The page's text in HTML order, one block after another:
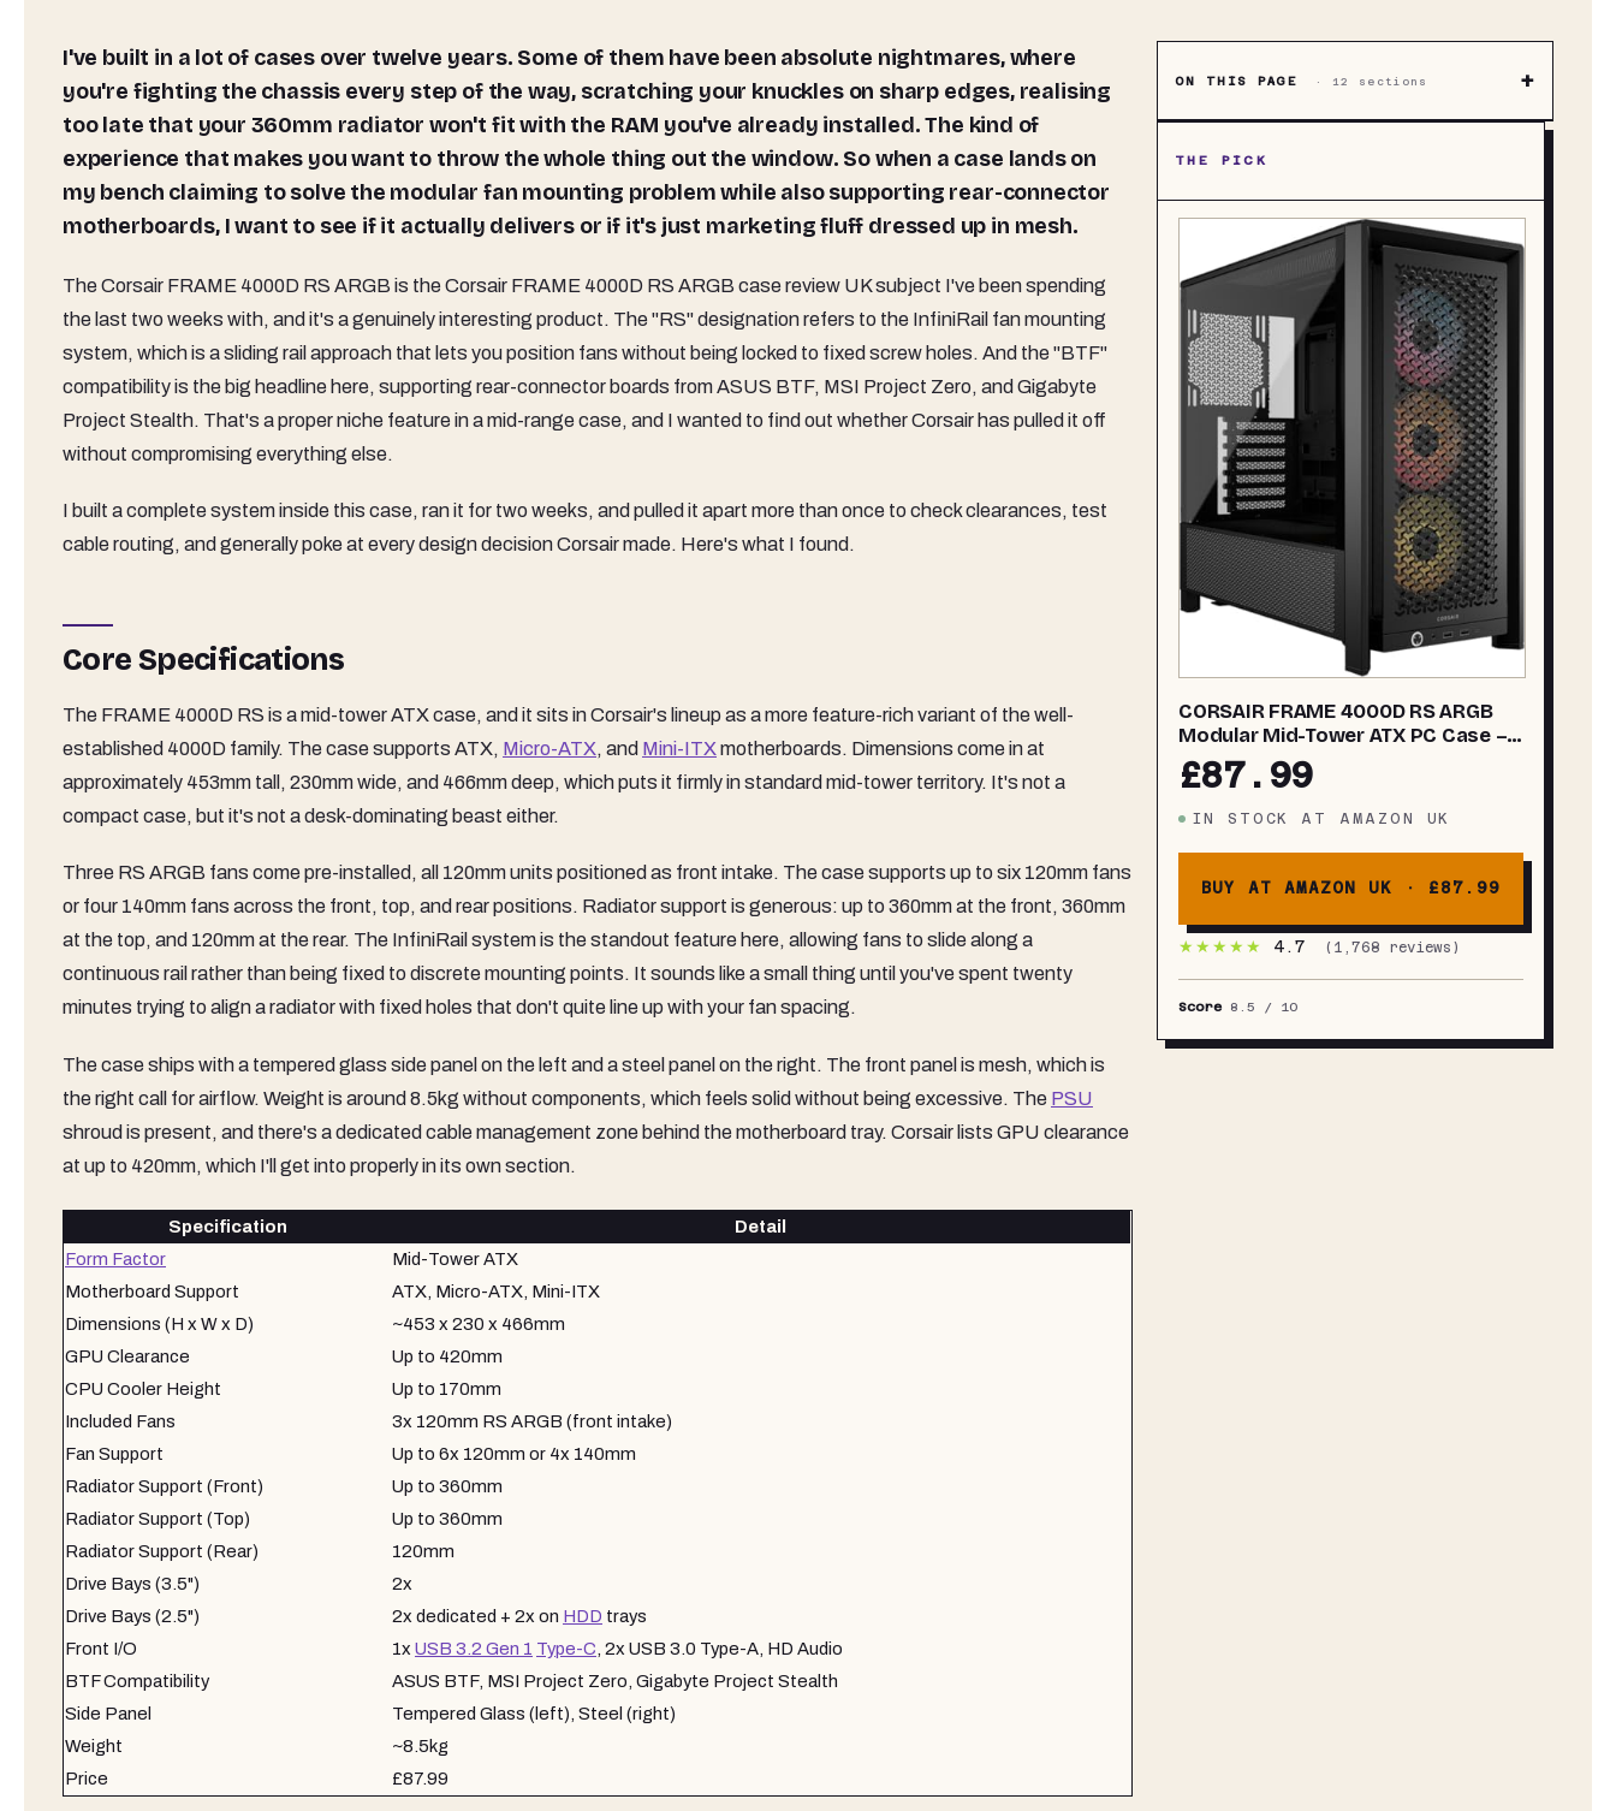
I've built in a lot of cases over twelve years. Some of them have been absolute nightmares, where
you're fighting the chassis every step of the way, scratching your knuckles on sharp edges, realising
too late that your 360mm radiator won't fit with the RAM you've already installed. The kind of
experience that makes you want to throw the whole thing out the window. So when a case lands on
my bench claiming to solve the modular fan mounting problem while also supporting rear-connector
motherboards, I want to see if it actually delivers or if it's just marketing fluff dressed up in mesh.
The Corsair FRAME 4000D RS ARGB is the Corsair FRAME 4000D RS ARGB case review UK subject I've been spending
the last two weeks with, and it's a genuinely interesting product. The "RS" designation refers to the InfiniRail fan mounting
system, which is a sliding rail approach that lets you position fans without being locked to fixed screw holes. And the "BTF"
compatibility is the big headline here, supporting rear-connector boards from ASUS BTF, MSI Project Zero, and Gigabyte
Project Stealth. That's a proper niche feature in a mid-range case, and I wanted to find out whether Corsair has pulled it off
without compromising everything else.
I built a complete system inside this case, ran it for two weeks, and pulled it apart more than once to check clearances, test
cable routing, and generally poke at every design decision Corsair made. Here's what I found.
Core Specifications
The FRAME 4000D RS is a mid-tower ATX case, and it sits in Corsair's lineup as a more feature-rich variant of the well-
established 4000D family. The case supports ATX, Micro-ATX, and Mini-ITX motherboards. Dimensions come in at
approximately 453mm tall, 230mm wide, and 466mm deep, which puts it firmly in standard mid-tower territory. It's not a
compact case, but it's not a desk-dominating beast either.
Three RS ARGB fans come pre-installed, all 120mm units positioned as front intake. The case supports up to six 120mm fans
or four 140mm fans across the front, top, and rear positions. Radiator support is generous: up to 360mm at the front, 360mm
at the top, and 120mm at the rear. The InfiniRail system is the standout feature here, allowing fans to slide along a
continuous rail rather than being fixed to discrete mounting points. It sounds like a small thing until you've spent twenty
minutes trying to align a radiator with fixed holes that don't quite line up with your fan spacing.
The case ships with a tempered glass side panel on the left and a steel panel on the right. The front panel is mesh, which is
the right call for airflow. Weight is around 8.5kg without components, which feels solid without being excessive. The PSU
shroud is present, and there's a dedicated cable management zone behind the motherboard tray. Corsair lists GPU clearance
at up to 420mm, which I'll get into properly in its own section.
Specification
Detail
Form Factor
Mid-Tower ATX
Motherboard Support
ATX, Micro-ATX, Mini-ITX
Dimensions (H x W x D)
~453 x 230 x 466mm
GPU Clearance
Up to 420mm
CPU Cooler Height
Up to 170mm
Included Fans
3x 120mm RS ARGB (front intake)
Fan Support
Up to 6x 120mm or 4x 140mm
Radiator Support (Front)
Up to 360mm
Radiator Support (Top)
Up to 360mm
Radiator Support (Rear)
120mm
Drive Bays (3.5")
2x
Drive Bays (2.5")
2x dedicated + 2x on HDD trays
Front I/O
1x USB 3.2 Gen 1 Type-C , 2x USB 3.0 Type-A, HD Audio
BTF Compatibility
ASUS BTF, MSI Project Zero, Gigabyte Project Stealth
Side Panel
Tempered Glass (left), Steel (right)
Weight
~8.5kg
Price
£87.99
ON THIS PAGE · 12 sections +
THE PICK
CORSAIR FRAME 4000D RS ARGB
Modular Mid-Tower ATX PC Case –
High Airflow, 3x Pre-Installed RS
ARGB Fans, InfiniRail™ Fan
Mounting System, ASUS BTF, MSI
Project Zero, Gigabyte Project
Stealth – Black
£87.99
IN STOCK AT AMAZON UK
BUY AT AMAZON UK · £87.99
★★★★★ 4.7 ( 1,768 reviews)
Score 8.5 / 10